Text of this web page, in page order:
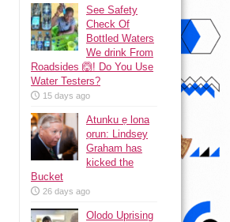
See Safety
Check Of
Bottled Waters
We drink From
Roadsides 🙆! Do You Use
Water Testers?
15 days ago
Atunku ẹ lona
ọrun: Lindsey
Graham has
kicked the
Bucket
26 days ago
Olodo Uprising